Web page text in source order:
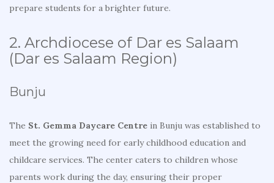
prepare students for a brighter future.
2. Archdiocese of Dar es Salaam
(Dar es Salaam Region)
Bunju
The St. Gemma Daycare Centre in Bunju was established to
meet the growing need for early childhood education and
childcare services. The center caters to children whose
parents work during the day, ensuring their proper